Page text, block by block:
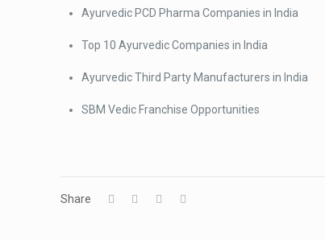
Ayurvedic PCD Pharma Companies in India
Top 10 Ayurvedic Companies in India
Ayurvedic Third Party Manufacturers in India
SBM Vedic Franchise Opportunities
Share